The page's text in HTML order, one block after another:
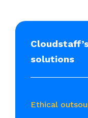
solutions
Ethical